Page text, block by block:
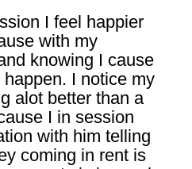
I feel happier
with my
knowing I cause
I notice my
alot better than a
I in session
with him telling
coming in rent is